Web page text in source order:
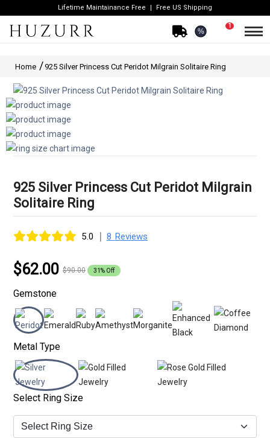
Lifetime Maintainance Free Free US Shipping
%
1
Home 925 Silver Princess Cut Peridot Milgrain Solitaire Ring
925 Silver Princess Cut Peridot Milgrain
Solitaire Ring
5.0 | 8 Reviews
$62.00 $90.00 31% Off
Gemstone
Metal Type
Select Ring Size